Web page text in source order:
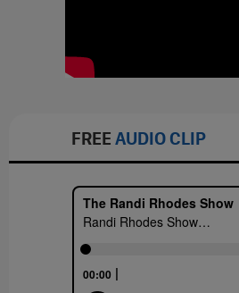
FREE AUDIO CLIP